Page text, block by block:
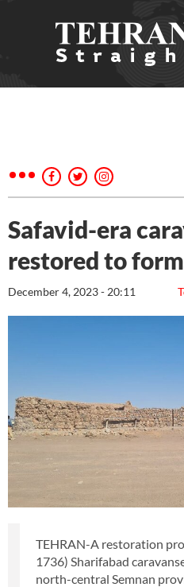
Safavid-era
restored to
December 4, 2023 - 20:11
TEHRAN-A restoration
1736) Sharifabad
north-central Semnan